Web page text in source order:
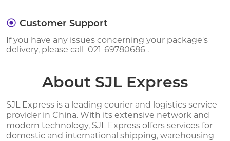
Customer Support
If you have any issues concerning your package's
delivery, please call 021-69780686 .
About SJL Express
SJL Express is a leading courier and logistics service
provider in China. With its extensive network and
modern technology, SJL Express offers services for
domestic and international shipping, warehousing